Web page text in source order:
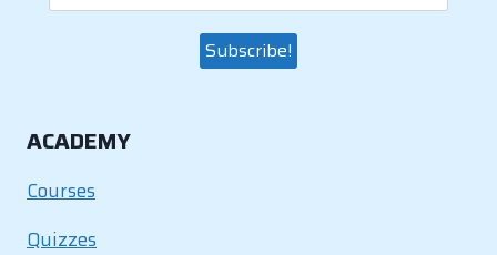
ACADEMY
Courses
Quizzes